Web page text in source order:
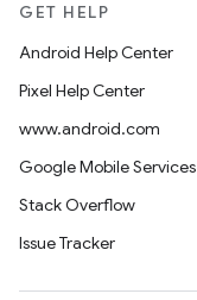
GET HELP
Android Help Center
Pixel Help Center
www.android.com
Google Mobile Services
Stack Overflow
Issue Tracker